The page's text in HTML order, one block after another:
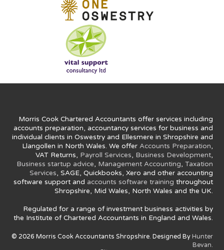
Morris Cook Chartered Accountants offer services including
accounts preparation, accountancy services for business and
individual clients in Oswestry and Ellesmere in Shropshire and
Llangollen in North Wales. We offer Accounts Preparation,
VAT Returns, Payroll Services, Business Development,
Business startup advice, Management Accounting, Taxation
Services, SAGE, Quickbooks, Xero and other accounting
software support and accounts software training throughout
Shropshire, Mid Wales, North Wales and the UK.
Regulated for a range of investment business activities by
the Institute of Chartered Accountants in England and Wales.
© 2026 Morris Cook Accountants Shropshire. Designed By Hunter
Bevan.